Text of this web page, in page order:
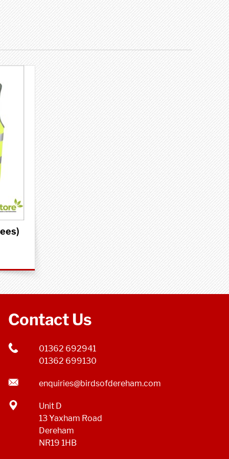
Contact Us
01362 692941
01362 699130
enquiries@birdsofdereham.com
Unit D
13 Yaxham Road
Dereham
NR19 1HB